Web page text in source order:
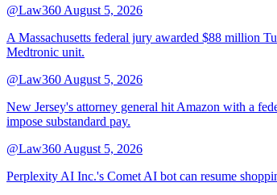
@Law360 August 5, 2026
A Massachusetts federal jury awarded $88 million
Medtronic unit.
@Law360 August 5, 2026
New Jersey's attorney general hit Amazon with a
impose substandard pay.
@Law360 August 5, 2026
Perplexity AI Inc.'s Comet AI bot can resume